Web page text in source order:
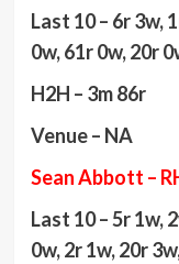
Last 10 – 6r 3w,
0w, 61r 0w, 20r
H2H – 3m 86r
Venue – NA
Sean Abbott –
Last 10 – 5r 1w,
0w, 2r 1w, 20r